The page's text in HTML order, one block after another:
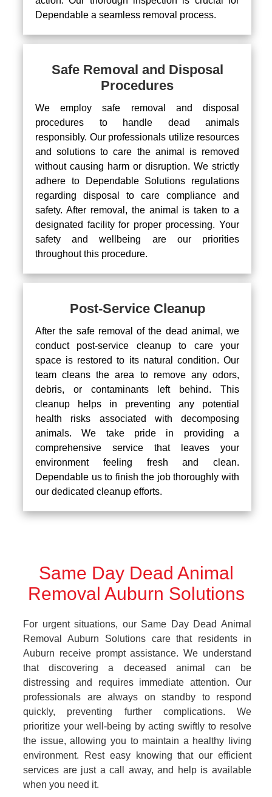
Dependable a seamless removal process.
Safe Removal and Disposal
Procedures
We employ safe removal and disposal
procedures to handle dead animals
responsibly. Our professionals utilize resources
and solutions to care the animal is removed
without causing harm or disruption. We strictly
adhere to Dependable Solutions regulations
regarding disposal to care compliance and
safety. After removal, the animal is taken to a
designated facility for proper processing. Your
safety and wellbeing are our priorities
throughout this procedure.
Post-Service Cleanup
After the safe removal of the dead animal, we
conduct post-service cleanup to care your
space is restored to its natural condition. Our
team cleans the area to remove any odors,
debris, or contaminants left behind. This
cleanup helps in preventing any potential
health risks associated with decomposing
animals. We take pride in providing a
comprehensive service that leaves your
environment feeling fresh and clean.
Dependable us to finish the job thoroughly with
our dedicated cleanup efforts.
Same Day Dead Animal
Removal Auburn Solutions
For urgent situations, our Same Day Dead Animal
Removal Auburn Solutions care that residents in
Auburn receive prompt assistance. We understand
that discovering a deceased animal can be
distressing and requires immediate attention. Our
professionals are always on standby to respond
quickly, preventing further complications. We
prioritize your well-being by acting swiftly to resolve
the issue, allowing you to maintain a healthy living
environment. Rest easy knowing that our efficient
services are just a call away, and help is available
when you need it.